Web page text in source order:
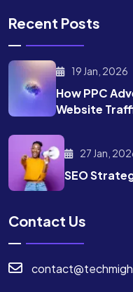
Recent Posts
19 Jan, 2026
How PPC
Website
27 Jan,
SEO
Contact Us